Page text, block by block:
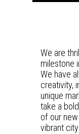
We are
milestone
We have
creativity,
unique
take a
of our
vibrant